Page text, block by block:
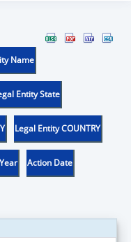
Name
Entity State
Legal Entity COUNTRY
Action Date